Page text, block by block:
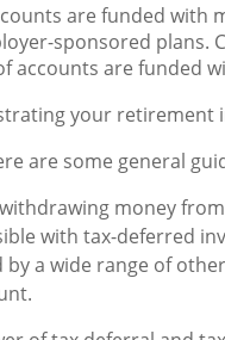
are funded with
sponsored
accounts are funded
your retirement
are some general
money
with tax-deferred
a wide range of